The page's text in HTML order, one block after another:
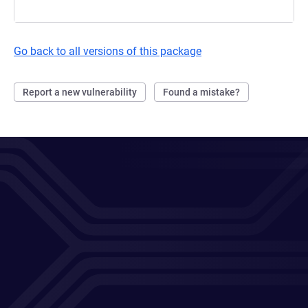
Go back to all versions of this package
Report a new vulnerability Found a mistake?